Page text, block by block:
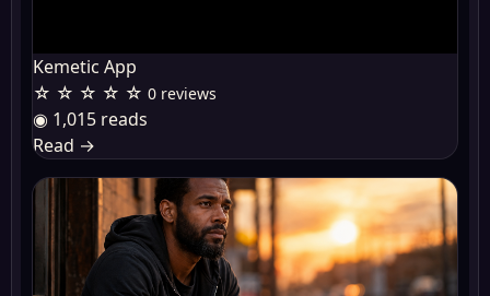
Kemetic App
☆ ☆ ☆ ☆ ☆ 0 reviews
◉ 1,015 reads
Read →